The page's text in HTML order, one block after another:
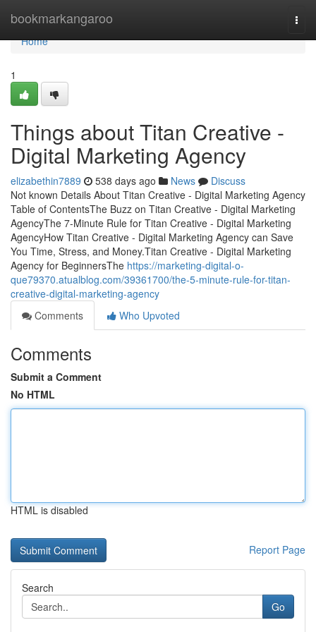
bookmarkangaroo
Home
Home
1
Things about Titan Creative -
Digital Marketing Agency
elizabethin7889 538 days ago News
Discuss
Not known Details About Titan Creative - Digital Marketing Agency
Table of ContentsThe Buzz on Titan Creative - Digital Marketing
AgencyThe 7-Minute Rule for Titan Creative - Digital Marketing
AgencyHow Titan Creative - Digital Marketing Agency can Save
You Time, Stress, and Money.Titan Creative - Digital Marketing
Agency for BeginnersThe https://marketing-digital-o-
que79370.atualblog.com/39361700/the-5-minute-rule-for-titan-
creative-digital-marketing-agency
Comments
Who Upvoted
Comments
Submit a Comment
No HTML
HTML is disabled
Report Page
Search
Go